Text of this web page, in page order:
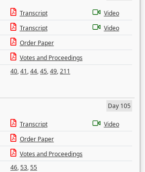
Transcript
Video
Transcript
Video
Order Paper
Votes and Proceedings
40,41,44,45,49,211
Day 105
Transcript
Video
Order Paper
Votes and Proceedings
46,53,55